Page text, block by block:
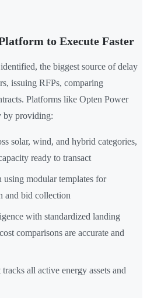
to Execute Faster
the biggest source of delay
issuing RFPs, comparing
Platforms like Opten Power
by providing:
solar, wind, and hybrid categories,
ready to transact
using modular templates for
and bid collection
with standardized landing
comparisons are accurate and
all active energy assets and